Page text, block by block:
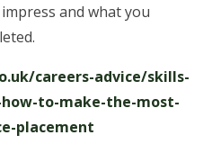
and what you
careers-advice/skills-
how-to-make-the-most-
placement